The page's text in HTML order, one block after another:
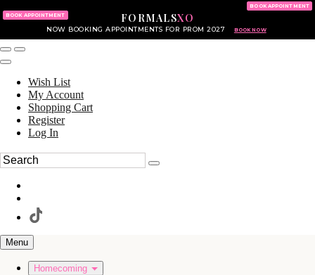
FORMALSXO
NOW BOOKING APPOINTMENTS FOR PROM 2027 BOOK NOW
BOOK APPOINTMENT
BOOK APPOINTMENT
Wish List
My Account
Shopping Cart
Register
Log In
Menu
Homecoming